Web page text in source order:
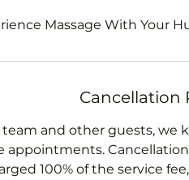
Massage With Your
Cancellation
and other guests, we
appointments.
100% of the service